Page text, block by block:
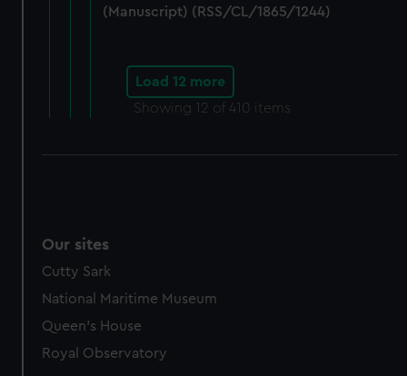
(Manuscript) (RSS/CL/1865/1244)
Load 12 more
Showing 12 of 410 items
Our sites
Cutty Sark
National Maritime Museum
Queen's House
Royal Observatory